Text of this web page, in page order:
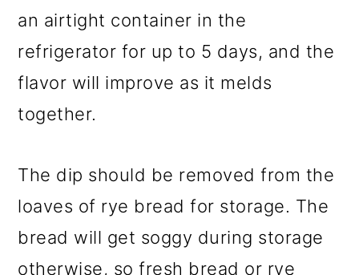
an airtight container in the
refrigerator for up to 5 days, and the
flavor will improve as it melds
together.
The dip should be removed from the
loaves of rye bread for storage. The
bread will get soggy during storage
otherwise, so fresh bread or rye